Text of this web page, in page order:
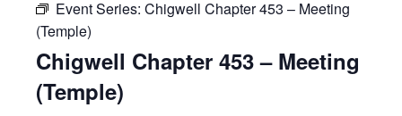
Event Series: Chigwell Chapter 453 – Meeting
(Temple)
Chigwell Chapter 453 – Meeting
(Temple)